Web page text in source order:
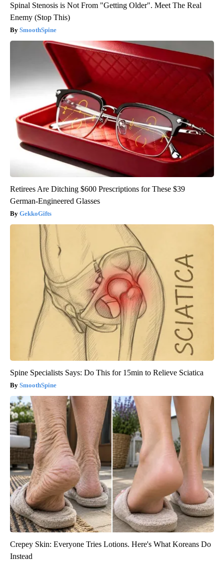
Spinal Stenosis is Not From "Getting Older". Meet The Real
Enemy (Stop This)
SmoothSpine
Retirees Are Ditching $600 Prescriptions for These $39
German-Engineered Glasses
GekkoGifts
Spine Specialists Says: Do This for 15min to Relieve Sciatica
SmoothSpine
Crepey Skin: Everyone Tries Lotions. Here's What Koreans Do
Instead